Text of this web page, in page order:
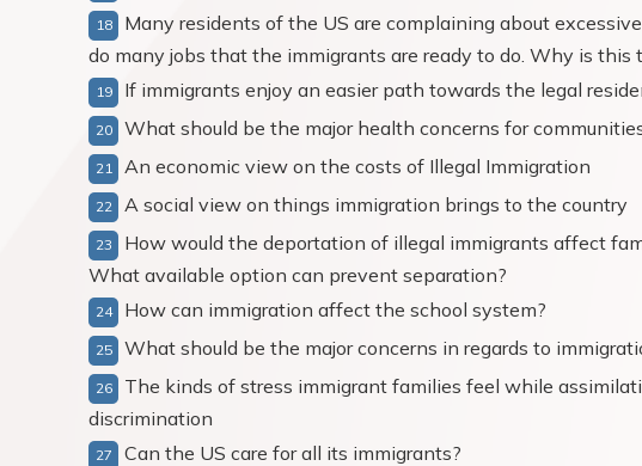
Many residents of the US are complaining about
do many jobs that the immigrants are ready to do. Why is this
If immigrants enjoy an easier path towards the legal
What should be the major health concerns for
An economic view on the costs of Illegal Immigration
A social view on things immigration brings to the country
How would the deportation of illegal immigrants affect
What available option can prevent separation?
How can immigration affect the school system?
What should be the major concerns in regards to
The kinds of stress immigrant families feel while
discrimination
Can the US care for all its immigrants?